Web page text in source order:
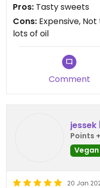
oil is used in their
oil. That said,
sandwich was good,
filling. Overall,
Pros: Tasty sweets
Cons: Expensive,
lots of oil
Comment
jessek
Points
Vegan
20 Jan